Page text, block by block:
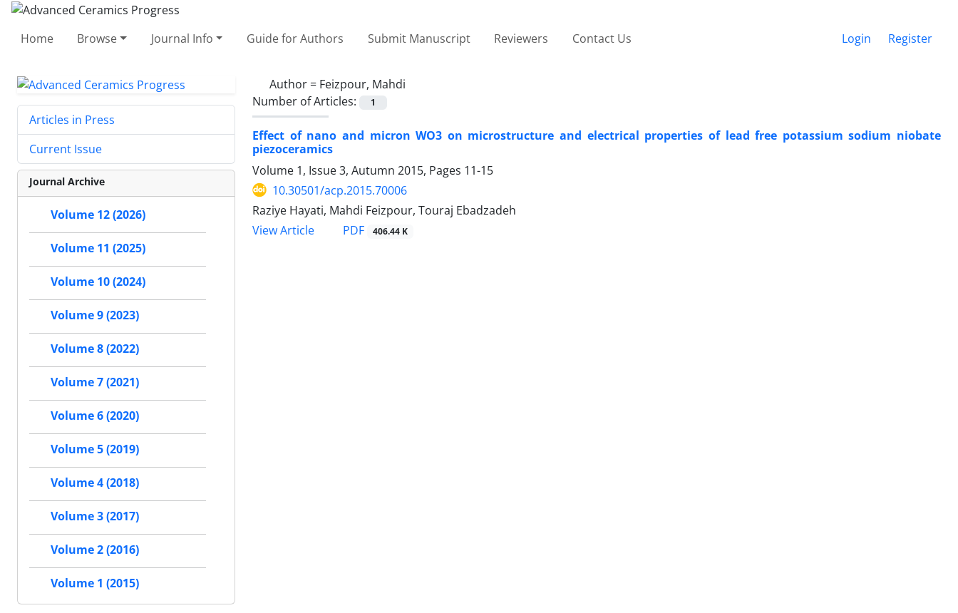
Home Browse Journal Info Guide for Authors Submit Manuscript Reviewers Contact Us Login Register
Author = Feizpour, Mahdi
Number of Articles:
1
Effect of nano and micron WO3 on microstructure and electrical properties of lead free potassium sodium niobate
piezoceramics
Volume 1, Issue 3, Autumn 2015, Pages 11-15
10.30501/acp.2015.70006
Raziye Hayati, Mahdi Feizpour, Touraj Ebadzadeh
View Article
PDF 406.44 K
Articles in Press
Current Issue
Journal Archive
Volume 12 (2026)
Volume 11 (2025)
Volume 10 (2024)
Volume 9 (2023)
Volume 8 (2022)
Volume 7 (2021)
Volume 6 (2020)
Volume 5 (2019)
Volume 4 (2018)
Volume 3 (2017)
Volume 2 (2016)
Volume 1 (2015)